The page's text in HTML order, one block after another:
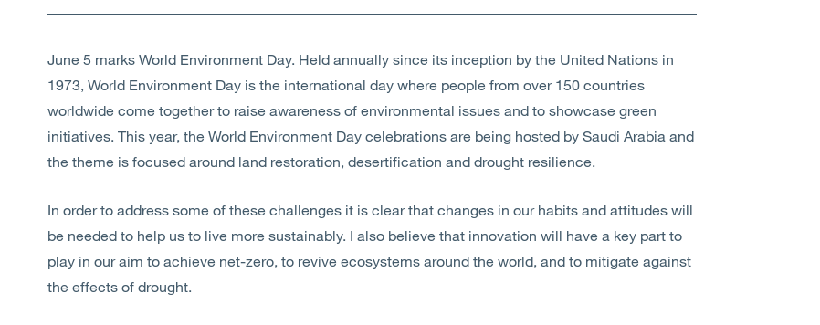
June 5 marks World Environment Day. Held annually since its inception by the United Nations in
1973, World Environment Day is the international day where people from over 150 countries
worldwide come together to raise awareness of environmental issues and to showcase green
initiatives. This year, the World Environment Day celebrations are being hosted by Saudi Arabia and
the theme is focused around land restoration, desertification and drought resilience.
In order to address some of these challenges it is clear that changes in our habits and attitudes will
be needed to help us to live more sustainably. I also believe that innovation will have a key part to
play in our aim to achieve net-zero, to revive ecosystems around the world, and to mitigate against
the effects of drought.